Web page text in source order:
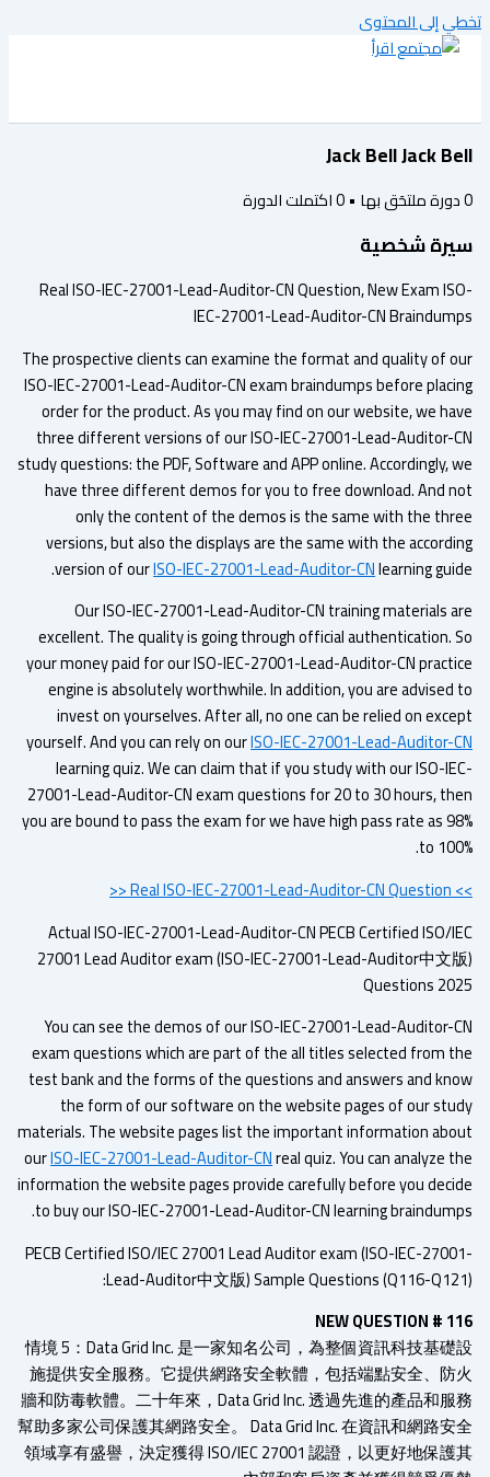
إلى المحتوى
Jack Bell Jack
ملتحَق بها•
0اكتملت الدورة
شخصية
Real ISO-IEC-27001-Lead-Auditor-CN Question, New Exam
IEC-27001-Lead-Auditor-CN
The prospective clients can examine the format and quality of
ISO-IEC-27001-Lead-Auditor-CN exam braindumps before
order for the product. As you may find on our website, we
three different versions of our ISO-IEC-27001-Lead-Auditor-
study questions: the PDF, Software and APP online. Accordingly,
have three different demos for you to free download. And
only the content of the demos is the same with the
versions, but also the displays are the same with the
version of ourISO-IEC-27001-Lead-Auditor-CNlearning
Our ISO-IEC-27001-Lead-Auditor-CN training materials
excellent. The quality is going through official authentication.
your money paid for our ISO-IEC-27001-Lead-Auditor-CN
engine is absolutely worthwhile. In addition, you are
invest on yourselves. After all, no one can be relied on
yourself. And you can rely on ourISO-IEC-27001-Lead-Auditor-
learning quiz. We can claim that if you study with our ISO-
27001-Lead-Auditor-CN exam questions for 20 to 30 hours,
you are bound to pass the exam for we have high pass rate as
to
Actual ISO-IEC-27001-Lead-Auditor-CN PECB Certified ISO/
27001 Lead Auditor exam (ISO-IEC-27001-Lead-Auditor中文
Questions
You can see the demos of our ISO-IEC-27001-Lead-Auditor-
exam questions which are part of the all titles selected from
test bank and the forms of the questions and answers and
the form of our software on the website pages of our
materials. The website pages list the important information
ourISO-IEC-27001-Lead-Auditor-CNreal quiz. You can analyze
information the website pages provide carefully before you
to buy our ISO-IEC-27001-Lead-Auditor-CN learning
PECB Certified ISO/IEC 27001 Lead Auditor exam (ISO-IEC-
Lead-Auditor中文版) Sample Questions (Q116-
NEW QUESTION #
情境 5：Data Grid Inc. 是一家知名公司，為整個資訊科技基
施提供安全服務。它提供網路安全軟體，包括端點安全、
牆和防毒軟體。二十年來，Data Grid Inc. 透過先進的產品和
幫助多家公司保護其網路安全。 Data Grid Inc. 在資訊和網路
領域享有盛譽，決定獲得 ISO/IEC 27001 認證，以更好地保